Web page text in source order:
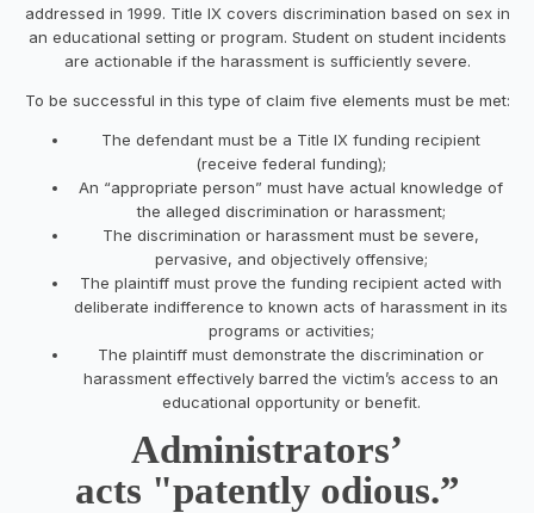
addressed in 1999. Title IX covers discrimination based on sex in
an educational setting or program. Student on student incidents
are actionable if the harassment is sufficiently severe.
To be successful in this type of claim five elements must be met:
The defendant must be a Title IX funding recipient
(receive federal funding);
An “appropriate person” must have actual knowledge of
the alleged discrimination or harassment;
The discrimination or harassment must be severe,
pervasive, and objectively offensive;
The plaintiff must prove the funding recipient acted with
deliberate indifference to known acts of harassment in its
programs or activities;
The plaintiff must demonstrate the discrimination or
harassment effectively barred the victim’s access to an
educational opportunity or benefit.
Administrators’
acts "patently odious.”